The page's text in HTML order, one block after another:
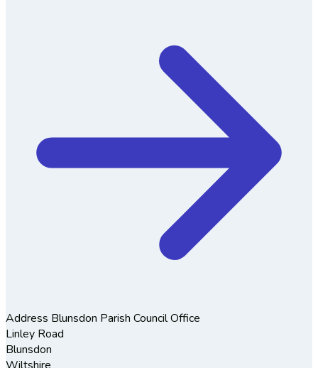
Address Blunsdon Parish Council Office
Linley Road
Blunsdon